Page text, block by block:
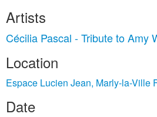
Artists
Cécilia Pascal - Tribute to Amy
Location
Espace Lucien Jean, Marly-la-Ville
Date